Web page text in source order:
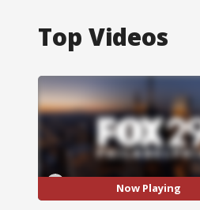
Top Videos
Now Playing